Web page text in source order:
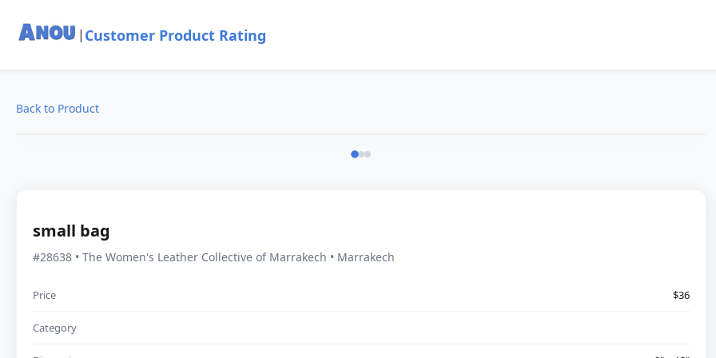
| Customer Product Rating
Back to Product
small bag
#28638 • The Women's Leather Collective of Marrakech • Marrakech
Price $36
Category